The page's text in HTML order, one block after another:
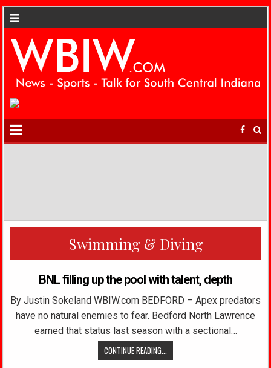
Swimming & Diving
BNL filling up the pool with talent, depth
By Justin Sokeland WBIW.com BEDFORD – Apex predators
have no natural enemies to fear. Bedford North Lawrence
earned that status last season with a sectional…
CONTINUE READING...